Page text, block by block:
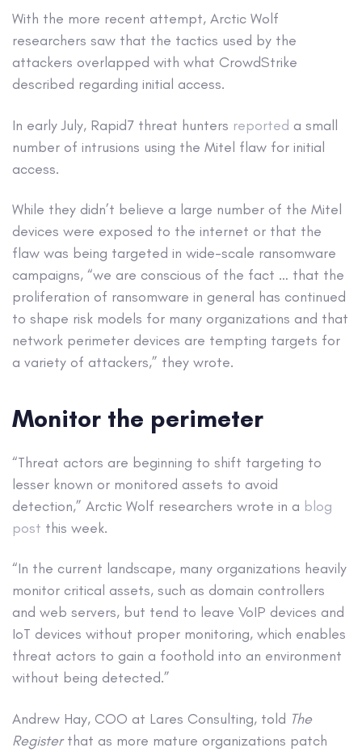
With the more recent attempt, Arctic Wolf
researchers saw that the tactics used by the
attackers overlapped with what CrowdStrike
described regarding initial access.
In early July, Rapid7 threat hunters reported a small
number of intrusions using the Mitel flaw for initial
access.
While they didn’t believe a large number of the Mitel
devices were exposed to the internet or that the
flaw was being targeted in wide-scale ransomware
campaigns, “we are conscious of the fact … that the
proliferation of ransomware in general has continued
to shape risk models for many organizations and that
network perimeter devices are tempting targets for
a variety of attackers,” they wrote.
Monitor the perimeter
“Threat actors are beginning to shift targeting to
lesser known or monitored assets to avoid
detection,” Arctic Wolf researchers wrote in a blog
post this week.
“In the current landscape, many organizations heavily
monitor critical assets, such as domain controllers
and web servers, but tend to leave VoIP devices and
IoT devices without proper monitoring, which enables
threat actors to gain a foothold into an environment
without being detected.”
Andrew Hay, COO at Lares Consulting, told The
Registerthat as more mature organizations patch